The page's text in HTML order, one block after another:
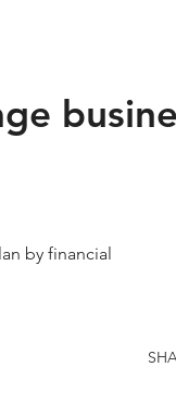
by financial